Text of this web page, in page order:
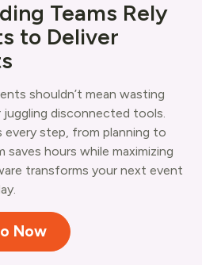
Teams Rely
to Deliver
shouldn’t mean wasting
juggling disconnected tools.
every step, from planning to
hours while maximizing
transforms your next event
Now